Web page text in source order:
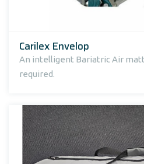
Carilex Envelop
An intelligent Bariatric Air
required.